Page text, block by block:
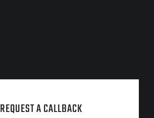
REQUEST A CALLBACK